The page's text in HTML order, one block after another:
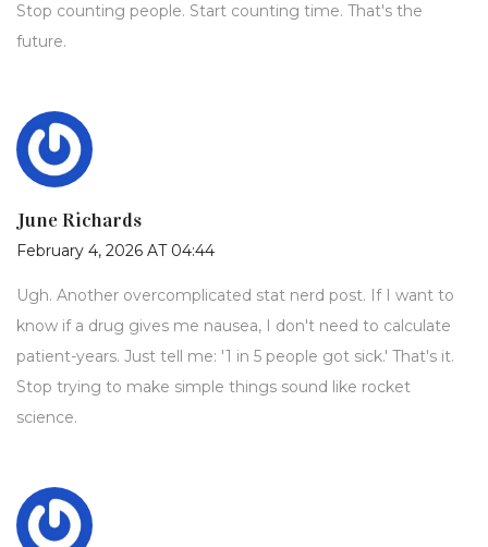
Stop counting people. Start counting time. That's the
future.
June Richards
February 4, 2026 AT 04:44
Ugh. Another overcomplicated stat nerd post. If I want to
know if a drug gives me nausea, I don't need to calculate
patient-years. Just tell me: '1 in 5 people got sick.' That's it.
Stop trying to make simple things sound like rocket
science.